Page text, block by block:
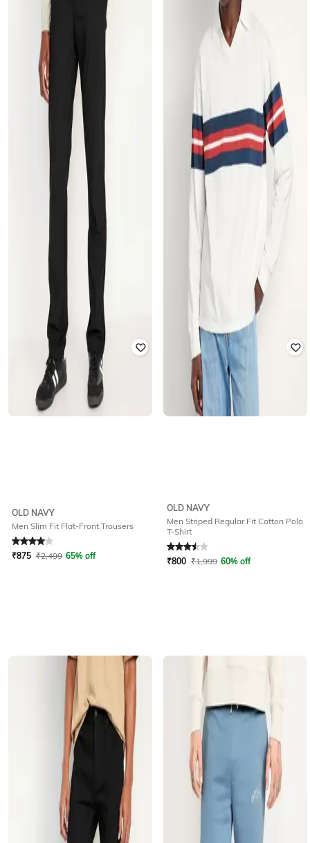
OLD NAVY
Men Slim Fit Flat-Front Trousers
Rated4out of 5
₹875 ₹2,499 65% off
OLD NAVY
Men Striped Regular Fit Cotton Polo
T-Shirt
₹800 ₹1,999 60% off